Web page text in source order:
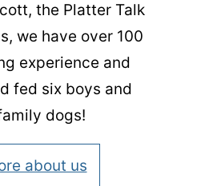
the Platter Talk
we have over 100
experience and
fed six boys and
dogs!
about us